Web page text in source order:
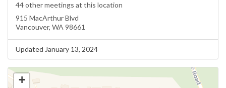
44 other meetings at this location
915 MacArthur Blvd
Vancouver, WA 98661
Updated January 13, 2024
+